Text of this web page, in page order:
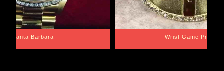
Santa Barbara Wrist Game Proper